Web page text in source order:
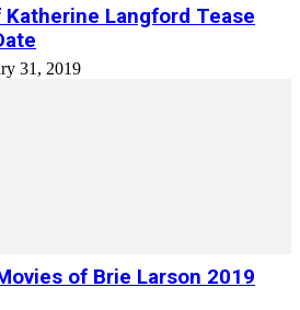
Langford Tease
31, 2019
of Brie Larson 2019